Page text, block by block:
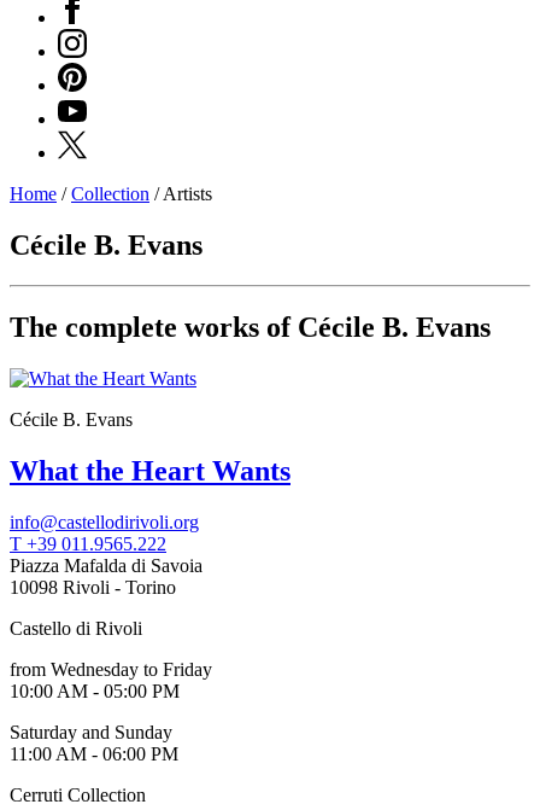
Instagram
Pinterest
YouTube
X
Exhibitions
What’s
Archive
Digital
IT
Accessibility
Education
on
Education
Training
and
Schools
Guided
Tours
School
Special
IT
Home /Collection /Artists
Cécile B. Evans
The complete works of Cécile B. Evans
Cécile B. Evans
What the Heart Wants
info@castellodirivoli.org
T +39 011.9565.222
Piazza Mafalda di Savoia
10098 Rivoli - Torino
Castello di Rivoli
from Wednesday to Friday
10:00 AM - 05:00 PM
Saturday and Sunday
11:00 AM - 06:00 PM
Cerruti Collection